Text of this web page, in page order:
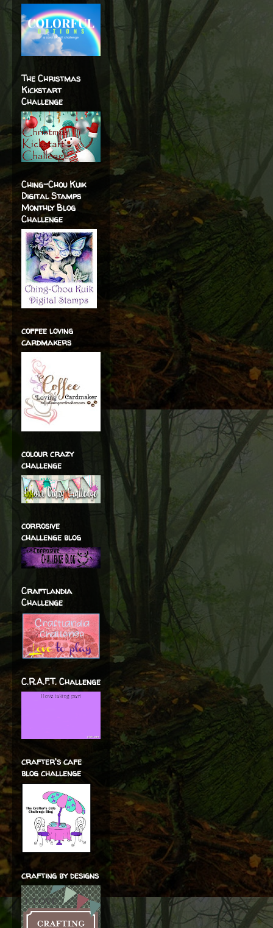
The Christmas
Kickstart
Challenge
Ching-Chou Kuik
Digital Stamps
Monthly Blog
Challenge
coffee loving
cardmakers
colour crazy
challenge
corrosive
challenge blog
Craftlandia
Challenge
C.R.A.F.T. Challenge
crafter's cafe
blog challenge
crafting by designs